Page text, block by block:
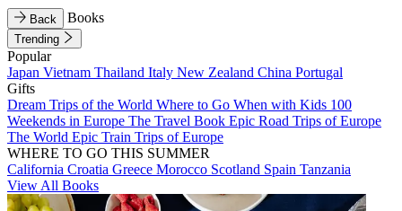
Back Books
Trending
Popular
Japan Vietnam Thailand Italy New Zealand China Portugal
Gifts
Dream Trips of the World Where to Go When with Kids 100
Weekends in Europe The Travel Book Epic Road Trips of Europe
The World Epic Train Trips of Europe
WHERE TO GO THIS SUMMER
California Croatia Greece Morocco Scotland Spain Tanzania
View All Books